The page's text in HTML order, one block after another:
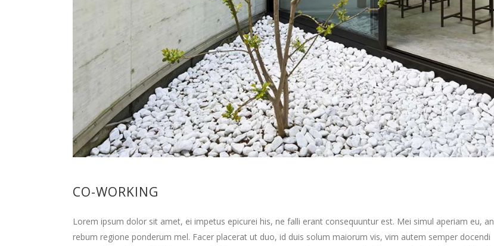
CO-WORKING
Lorem ipsum dolor sit amet, ei impetus epicurei his, ne falli erant consequuntur est. Mei simul aperiam eu, an
rebum regione ponderum mel. Facer placerat ut duo, id duis solum maiorum vis, vim autem semper docendi